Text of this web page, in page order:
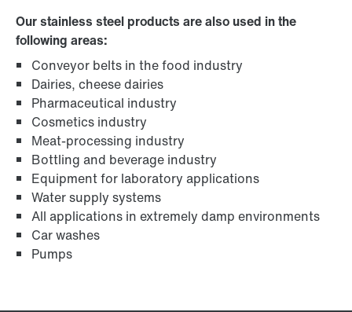
Our stainless steel products are also used in the
following areas:
Conveyor belts in the food industry
Dairies, cheese dairies
Pharmaceutical industry
Cosmetics industry
Meat-processing industry
Bottling and beverage industry
Equipment for laboratory applications
Water supply systems
All applications in extremely damp environments
Car washes
Pumps